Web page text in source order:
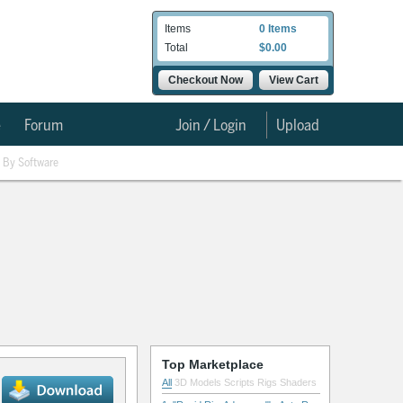
Items
0 Items
Total
$0.00
Checkout Now View Cart
Forum Upload
Join / Login
By Software
Top Marketplace
All 3D Models Scripts Rigs Shaders